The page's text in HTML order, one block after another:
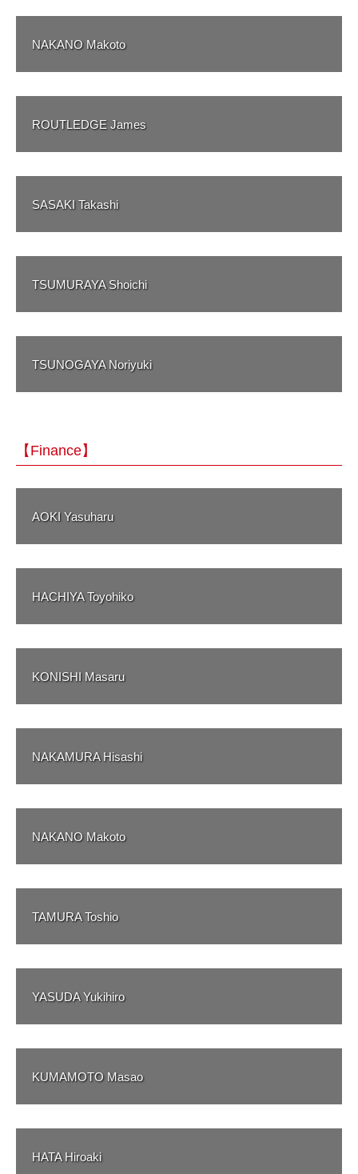
NAKANO Makoto
ROUTLEDGE James
SASAKI Takashi
TSUMURAYA Shoichi
TSUNOGAYA Noriyuki
【Finance】
AOKI Yasuharu
HACHIYA Toyohiko
KONISHI Masaru
NAKAMURA Hisashi
NAKANO Makoto
TAMURA Toshio
YASUDA Yukihiro
KUMAMOTO Masao
HATA Hiroaki